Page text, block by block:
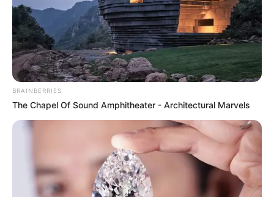
BRAINBERRIES
The Chapel Of Sound Amphitheater - Architectural Marvels